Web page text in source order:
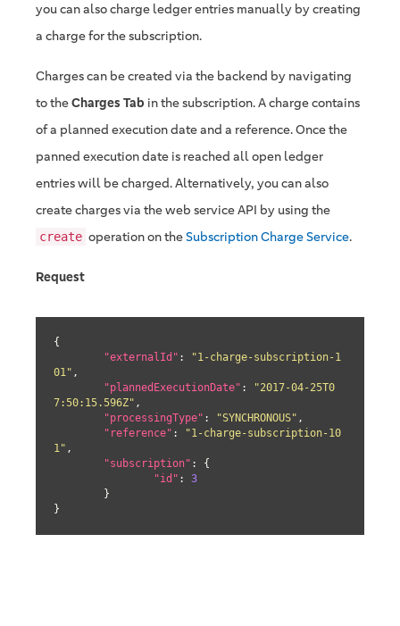
you can also charge ledger entries manually by creating
a charge for the subscription.
Charges can be created via the backend by navigating
to theCharges Tab in the subscription. A charge contains
of a planned execution date and a reference. Once the
panned execution date is reached all open ledger
entries will be charged. Alternatively, you can also
create charges via the web service API by using the
create operation on theSubscription Charge Service.
Request
{
"externalId" :
"1-charge-subscription-1
01" ,
"plannedExecutionDate" :
"2017-04-25T0
7:50:15.596Z" ,
"processingType" : "SYNCHRONOUS" ,
"reference" :
"1-charge-subscription-10
1" ,
"subscription" : {
"id" : 3
}